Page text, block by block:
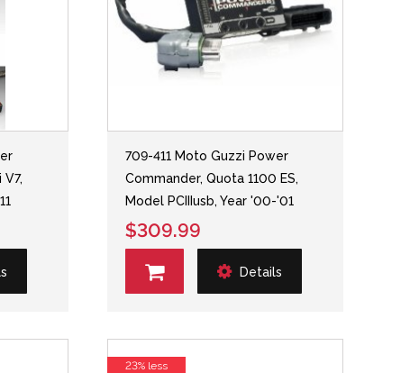
709-411 Moto Guzzi Power
Commander, Quota 1100 ES,
Model PCIIIusb, Year '00-'01
$309.99
Details
23% less